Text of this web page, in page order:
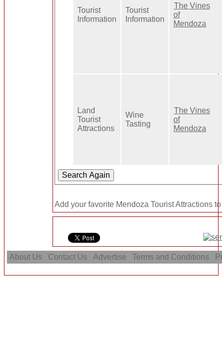
Tourist
Information
Tourist
Information
The Vines
of
Mendoza
Land
Tourist
Attractions
Wine
Tasting
The Vines
of
Mendoza
Add your favorite Mendoza Tourist Attractions
About Us Contact Us Advertise Terms and Conditions